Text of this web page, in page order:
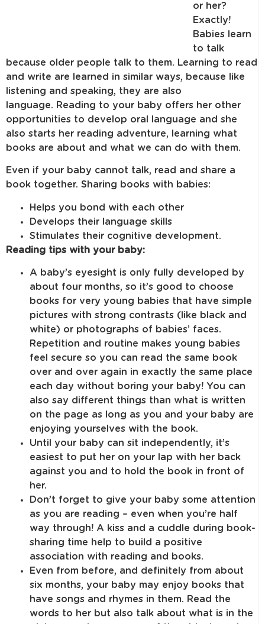
or her?
Exactly!
Babies learn
to talk
because older people talk to them. Learning to read
and write are learned in similar ways, because like
listening and speaking, they are also
language. Reading to your baby offers her other
opportunities to develop oral language and she
also starts her reading adventure, learning what
books are about and what we can do with them.
Even if your baby cannot talk, read and share a
book together. Sharing books with babies:
Helps you bond with each other
Develops their language skills
Stimulates their cognitive development.
Reading tips with your baby:
A baby’s eyesight is only fully developed by
about four months, so it’s good to choose
books for very young babies that have simple
pictures with strong contrasts (like black and
white) or photographs of babies’ faces.
Repetition and routine makes young babies
feel secure so you can read the same book
over and over again in exactly the same place
each day without boring your baby! You can
also say different things than what is written
on the page as long as you and your baby are
enjoying yourselves with the book.
Until your baby can sit independently, it’s
easiest to put her on your lap with her back
against you and to hold the book in front of
her.
Don’t forget to give your baby some attention
as you are reading – even when you’re half
way through! A kiss and a cuddle during book-
sharing time help to build a positive
association with reading and books.
Even from before, and definitely from about
six months, your baby may enjoy books that
have songs and rhymes in them. Read the
words to her but also talk about what is in the